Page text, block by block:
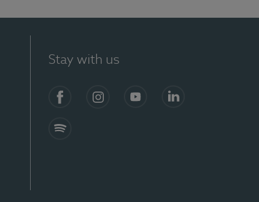
Stay with us